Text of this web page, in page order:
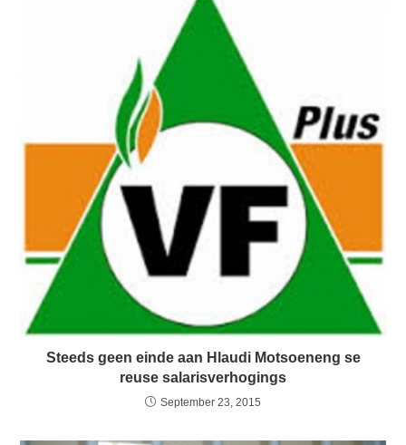
Steeds geen einde aan Hlaudi Motsoeneng se
reuse salarisverhogings
September 23, 2015